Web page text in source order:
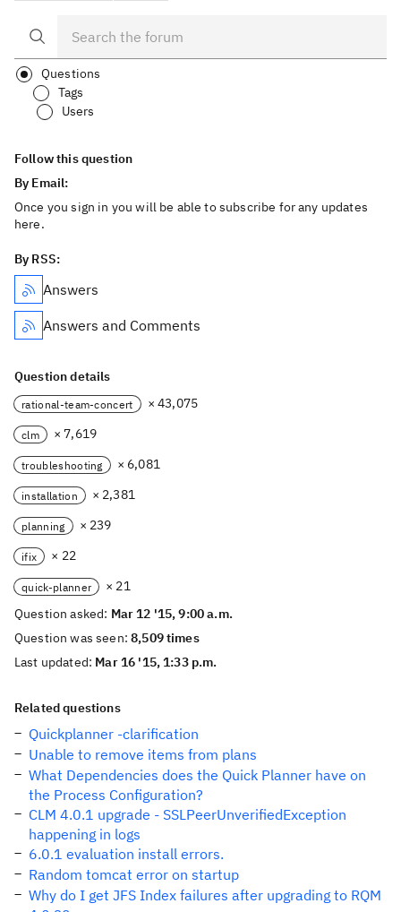
Questions
Tags
Users
Follow this question
By Email:
Once you sign in you will be able to subscribe for any updates
here.
By RSS:
Answers
Answers and Comments
Question details
rational-team-concert × 43,075
clm × 7,619
troubleshooting × 6,081
installation × 2,381
planning × 239
ifix × 22
quick-planner
× 21
Question asked: Mar 12 '15, 9:00 a.m.
Question was seen:8,509 times
Last updated: Mar 16 '15, 1:33 p.m.
Related questions
Quickplanner -clarification
Unable to remove items from plans
What Dependencies does the Quick Planner have on
the Process Configuration?
CLM 4.0.1 upgrade - SSLPeerUnverifiedException
happening in logs
6.0.1 evaluation install errors.
Random tomcat error on startup
Why do I get JFS Index failures after upgrading to RQM